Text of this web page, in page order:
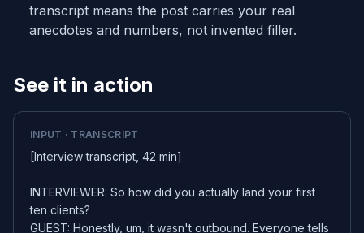
transcript means the post carries your real
anecdotes and numbers, not invented filler.
See it in action
INPUT · TRANSCRIPT
[Interview transcript, 42 min]
INTERVIEWER: So how did you actually land your first
ten clients?
GUEST: Honestly, um, it wasn't outbound. Everyone tells